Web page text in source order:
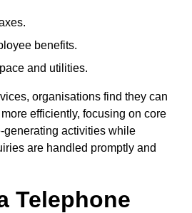
benefits.
and utilities.
organisations find they can
efficiently, focusing on core
generating activities while
are handled promptly and
Telephone